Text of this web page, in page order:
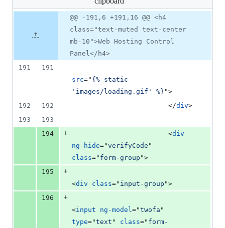
10
&
0
number
Diff line
number
Diff
change
@@ -191,6 +191,16 @@ <h4
class="text-muted text-center
mb-10">Web Hosting Control
Panel</h4>
191
191
src=" {% static
'images/loading.gif' %} ">
192
192 </div>
193
193
194
+ <div
ng-hide="verifyCode
class=" form-group ">
195
+
<div class=" input-group ">
196
+
<input ng-model="twofa
type="text " class=" form-